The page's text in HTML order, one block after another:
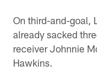
On third-and-goal,
already sacked
receiver Johnnie
Hawkins.